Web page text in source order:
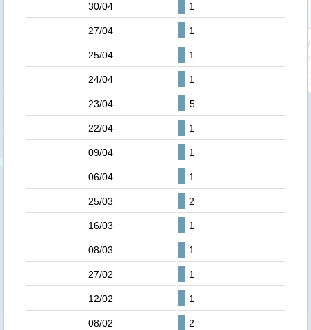
30/04 1
27/04 1
25/04 1
24/04 1
23/04 5
22/04 1
09/04 1
06/04 1
25/03 2
16/03 1
08/03 1
27/02 1
12/02 1
08/02 2